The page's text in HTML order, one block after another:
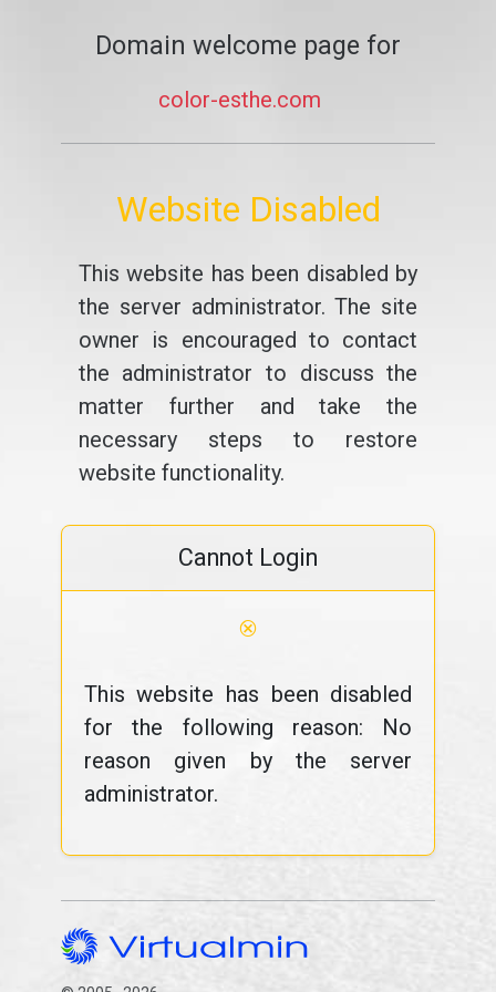
Domain welcome page for
color-esthe.com
Website Disabled
This website has been disabled by
the server administrator. The site
owner is encouraged to contact
the administrator to discuss the
matter further and take the
necessary steps to restore
website functionality.
Cannot Login
⊗
This website has been disabled
for the following reason: No
reason given by the server
administrator.